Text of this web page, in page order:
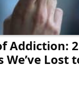
Addiction:
We’ve Lost